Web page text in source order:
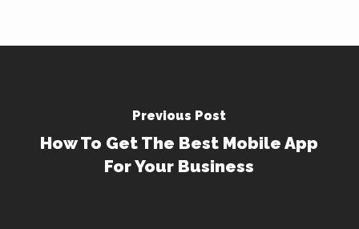
Previous Post
How To Get The Best Mobile App
For Your Business